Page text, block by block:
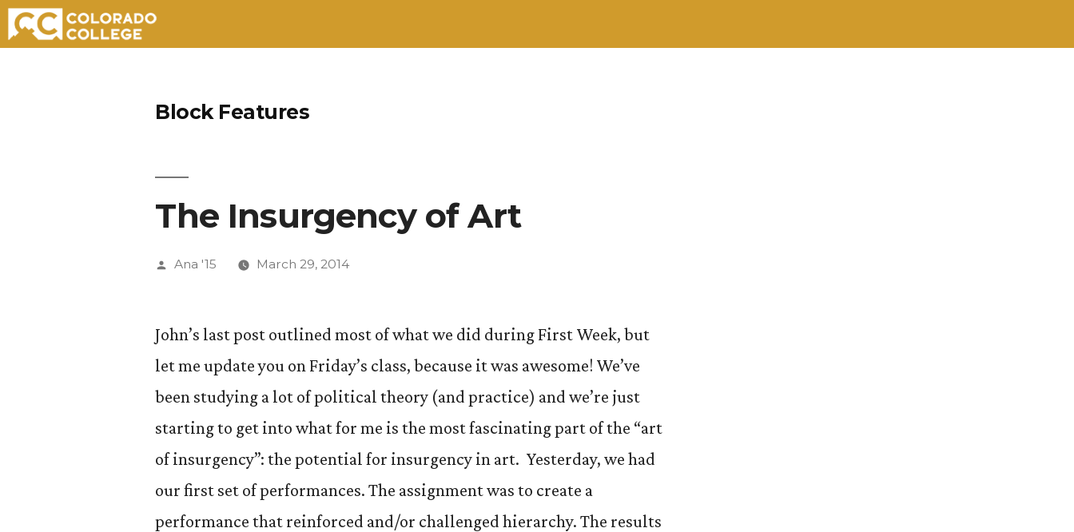
Block Features
The Insurgency of Art
Posted
Ana '15 March 29, 2014
John’s last post outlined most of what we did during First Week, but
let me update you on Friday’s class, because it was awesome! We’ve
been studying a lot of political theory (and practice) and we’re just
starting to get into what for me is the most fascinating part of the “art
of insurgency”: the potential for insurgency in art. Yesterday, we had
our first set of performances. The assignment was to create a
performance that reinforced and/or challenged hierarchy. The results